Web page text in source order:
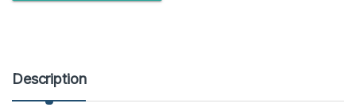
Description